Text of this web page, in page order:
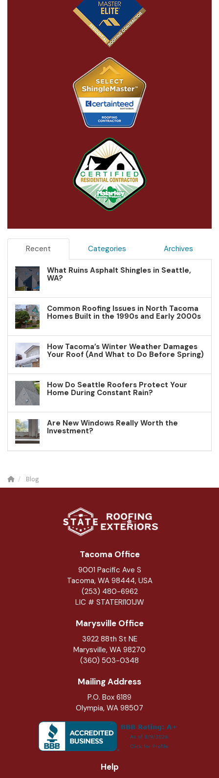
Recent Categories Archives
What Ruins Asphalt Shingles in Seattle,
WA?
Common Roofing Issues in North Tacoma
Homes Built in the 1990s and Early 2000s
How Tacoma’s Winter Weather Damages
Your Roof (And What to Do Before Spring)
How Do Seattle Roofers Protect Your
Home During Constant Rain?
Are New Windows Really Worth the
Investment?
Blog
Tacoma Office
9001 Pacific Ave S
Tacoma, WA 98444, USA
(253) 480-6962
LIC # STATERI101JW
Marysville Office
3922 88th St NE
Marysville, WA 98270
(360) 503-0348
Mailing Address
P.O. Box 6189
Olympia, WA 98507
Help